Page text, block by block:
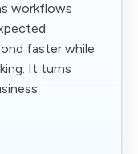
workflows
faster while
It turns